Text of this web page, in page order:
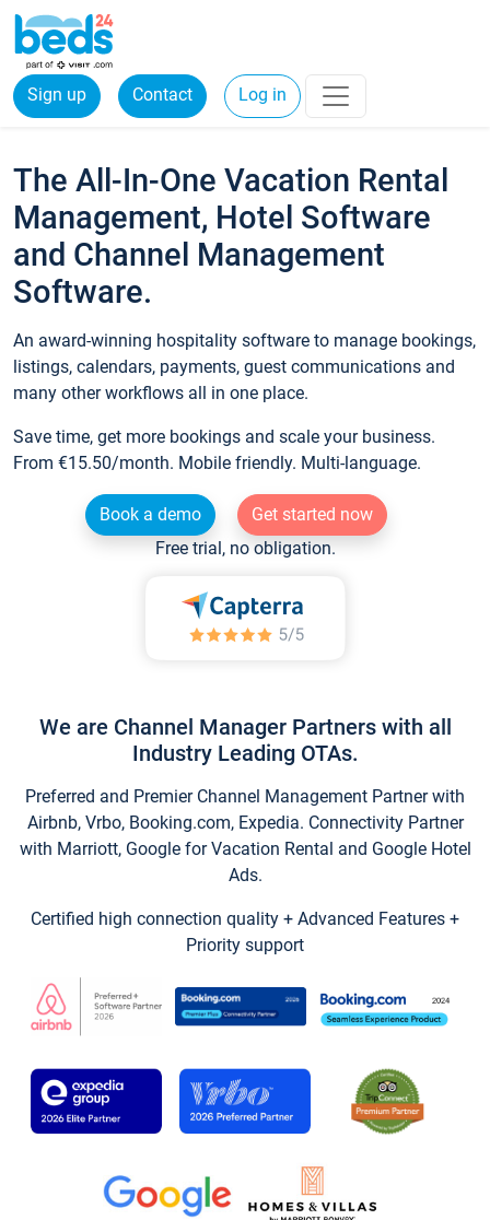
Sign up Contact Log in
The All-In-One Vacation Rental
Management, Hotel Software
and Channel Management
Software.
An award-winning hospitality software to manage bookings,
listings, calendars, payments, guest communications and
many other workflows all in one place.
Save time, get more bookings and scale your business.
From €15.50/month. Mobile friendly. Multi-language.
Book a demo
Get started now
Free trial, no obligation.
We are Channel Manager Partners with all
Industry Leading OTAs.
Preferred and Premier Channel Management Partner with
Airbnb, Vrbo, Booking.com, Expedia. Connectivity Partner
with Marriott, Google for Vacation Rental and Google Hotel
Ads.
Certified high connection quality + Advanced Features +
Priority support